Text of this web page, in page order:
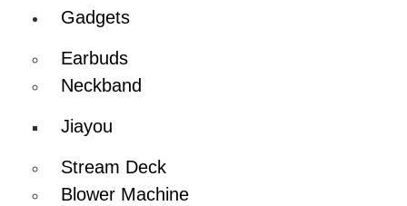
Gadgets
Earbuds
Neckband
Jiayou
Stream Deck
Blower Machine